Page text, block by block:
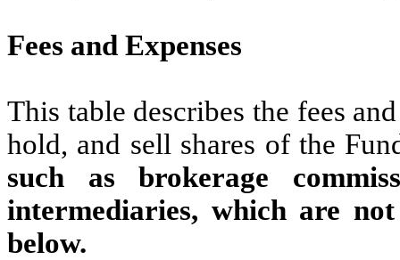
Fees and Expenses
This table describes the fees
hold, and sell shares of the
such as brokerage
intermediaries, which are
below.